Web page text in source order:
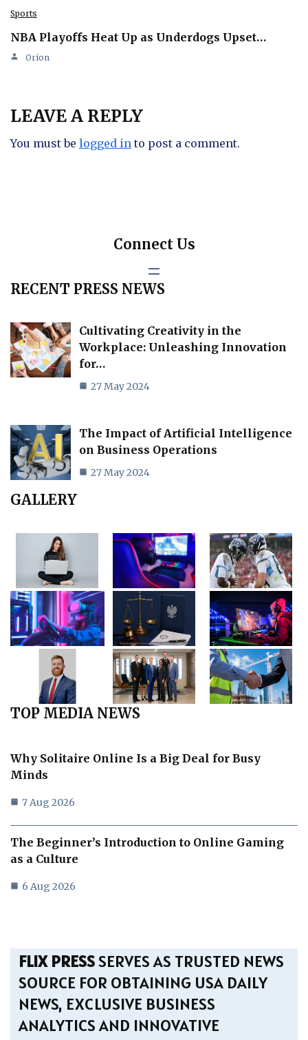
Sports
NBA Playoffs Heat Up as Underdogs Upset…
Orion
LEAVE A REPLY
You must be logged in to post a comment.
Connect Us
RECENT PRESS NEWS
Cultivating Creativity in the
Workplace: Unleashing Innovation
for…
27 May 2024
The Impact of Artificial Intelligence
on Business Operations
27 May 2024
GALLERY
TOP MEDIA NEWS
Why Solitaire Online Is a Big Deal for Busy
Minds
7 Aug 2026
The Beginner’s Introduction to Online Gaming
as a Culture
6 Aug 2026
FLIX PRESSSERVES AS TRUSTED NEWS
SOURCE FOR OBTAINING USA DAILY
NEWS, EXCLUSIVE BUSINESS
ANALYTICS AND INNOVATIVE